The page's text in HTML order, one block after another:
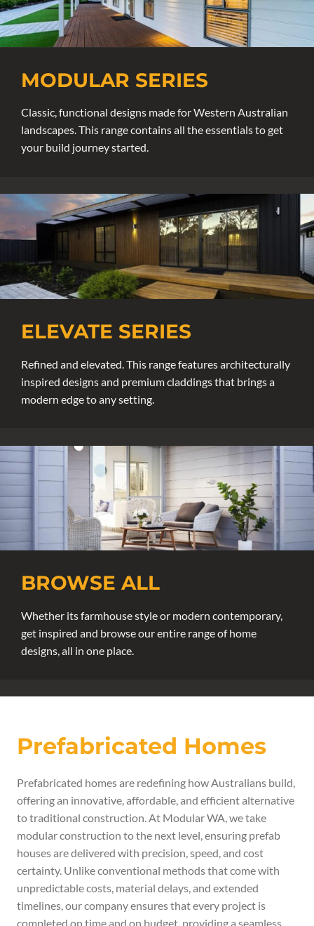
MODULAR SERIES
Classic, functional designs made for Western Australian
landscapes. This range contains all the essentials to get
your build journey started.
ELEVATE SERIES
Refined and elevated. This range features architecturally
inspired designs and premium claddings that brings a
modern edge to any setting.
BROWSE ALL
Whether its farmhouse style or modern contemporary,
get inspired and browse our entire range of home
designs, all in one place.
Prefabricated Homes
Prefabricated homes are redefining how Australians build,
offering an innovative, affordable, and efficient alternative
to traditional construction. At Modular WA, we take
modular construction to the next level, ensuring prefab
houses are delivered with precision, speed, and cost
certainty. Unlike conventional methods that come with
unpredictable costs, material delays, and extended
timelines, our company ensures that every project is
completed on time and on budget, providing a seamless